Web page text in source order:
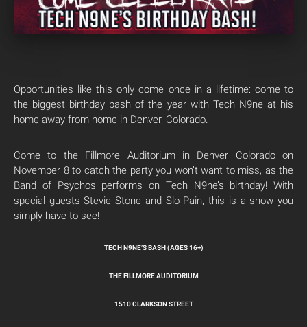
Opportunities like this only come once in a lifetime: come to
the biggest birthday bash of the year with Tech N9ne at his
home away from home in Denver, Colorado.
Come to the Fillmore Auditorium in Denver Colorado on
November 8 to catch the party you won’t want to miss, as the
Band of Psychos performs on Tech N9ne’s birthday! With
special guests Stevie Stone and Slo Pain, this is a show you
simply have to see!
TECH N9NE’S BASH (AGES 16+)
THE FILLMORE AUDITORIUM
1510 CLARKSON STREET